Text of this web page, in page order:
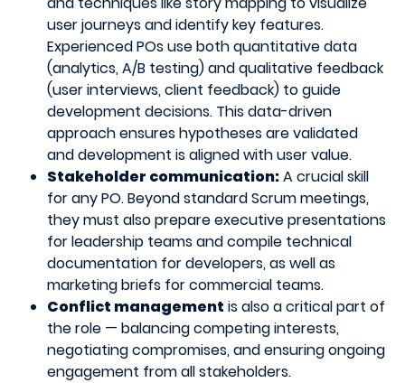
user journeys and identify key features.
Experienced POs use both quantitative data
(analytics, A/B testing) and qualitative feedback
(user interviews, client feedback) to guide
development decisions. This data-driven
approach ensures hypotheses are validated
and development is aligned with user value.
Stakeholder communication:A crucial skill
for any PO. Beyond standard Scrum meetings,
they must also prepare executive presentations
for leadership teams and compile technical
documentation for developers, as well as
marketing briefs for commercial teams.
Conflict management is also a critical part of
the role — balancing competing interests,
negotiating compromises, and ensuring ongoing
engagement from all stakeholders.